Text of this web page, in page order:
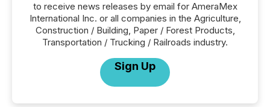
to receive news releases by email for AmeraMex
International Inc. or all companies in the Agriculture,
Construction / Building, Paper / Forest Products,
Transportation / Trucking / Railroads industry.
Sign Up